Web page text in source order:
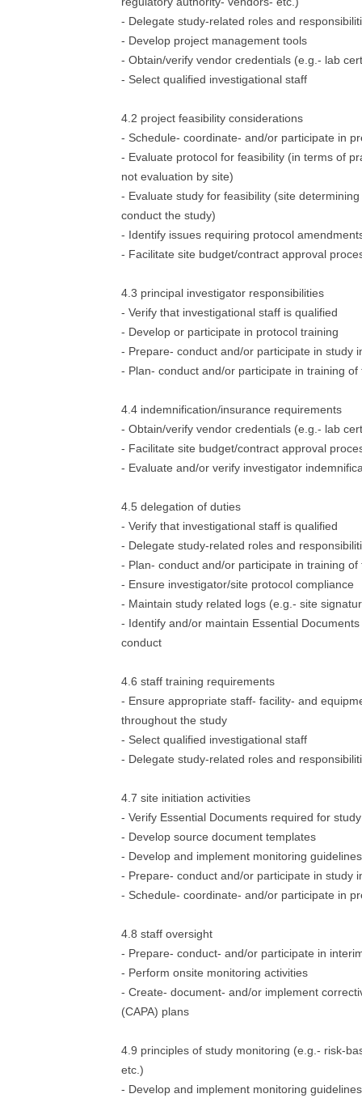
- Delegate study-related roles and
- Develop project management tools
- Obtain/verify vendor credentials (e.g.- lab
- Select qualified investigational staff
4.2 project feasibility considerations
- Schedule- coordinate- and/or participate in
- Evaluate protocol for feasibility (in terms of
not evaluation by site)
- Evaluate study for feasibility (site
conduct the study)
- Identify issues requiring protocol
- Facilitate site budget/contract approval
4.3 principal investigator responsibilities
- Verify that investigational staff is qualified
- Develop or participate in protocol training
- Prepare- conduct and/or participate in study
- Plan- conduct and/or participate in training
4.4 indemnification/insurance requirements
- Obtain/verify vendor credentials (e.g.- lab
- Facilitate site budget/contract approval
- Evaluate and/or verify investigator
4.5 delegation of duties
- Verify that investigational staff is qualified
- Delegate study-related roles and
- Plan- conduct and/or participate in training
- Ensure investigator/site protocol compliance
- Maintain study related logs (e.g.- site
- Identify and/or maintain Essential
conduct
4.6 staff training requirements
- Ensure appropriate staff- facility- and
throughout the study
- Select qualified investigational staff
- Delegate study-related roles and
4.7 site initiation activities
- Verify Essential Documents required for
- Develop source document templates
- Develop and implement monitoring
- Prepare- conduct and/or participate in study
- Schedule- coordinate- and/or participate in
4.8 staff oversight
- Prepare- conduct- and/or participate in
- Perform onsite monitoring activities
- Create- document- and/or implement
(CAPA) plans
4.9 principles of study monitoring (e.g.- risk-
etc.)
- Develop and implement monitoring